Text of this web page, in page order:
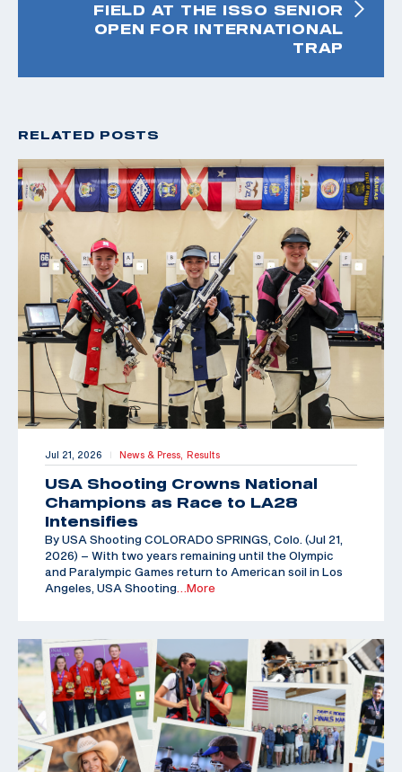
FIELD AT THE ISSO SENIOR
OPEN FOR INTERNATIONAL
TRAP
RELATED POSTS
Jul 21, 2026 | News & Press, Results
USA Shooting Crowns National
Champions as Race to LA28
Intensifies
By USA Shooting COLORADO SPRINGS, Colo. (Jul 21,
2026) – With two years remaining until the Olympic
and Paralympic Games return to American soil in Los
Angeles, USA Shooting …More